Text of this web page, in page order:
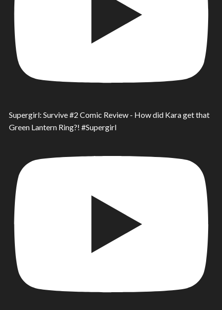
Supergirl: Survive #2 Comic Review - How did Kara get that
Green Lantern Ring?! #Supergirl